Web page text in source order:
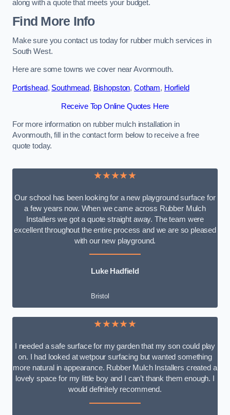
along with a quote that meets your budget.
Find More Info
Make sure you contact us today for rubber mulch services in
South West.
Here are some towns we cover near Avonmouth.
Portishead, Southmead, Bishopston, Cotham, Horfield
Receive Top Online Quotes Here
For more information on rubber mulch installation in
Avonmouth, fill in the contact form below to receive a free
quote today.
★★★★★
Our school has been looking for a new playground surface for
a few years now. When we came across Rubber Mulch
Installers we got a quote straight away. The team were
excellent throughout the entire process and we are so pleased
with our new playground.
Luke Hadfield
Bristol
★★★★★
I needed a safe surface for my garden that my son could play
on. I had looked at wetpour surfacing but wanted something
more natural in appearance. Rubber Mulch Installers created a
lovely space for my little boy and I can’t thank them enough. I
would definitely recommend.